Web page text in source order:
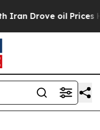
oil Prices Higher,